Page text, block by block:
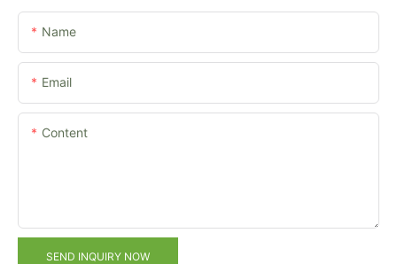
Name
Email
Content
SEND INQUIRY NOW